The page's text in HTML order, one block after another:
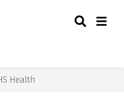
University of Arkansas for
Toggle
for Medical Sciences
Health